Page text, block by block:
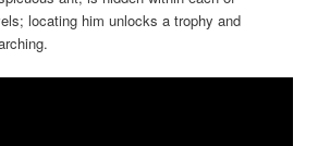
locating him unlocks a trophy and